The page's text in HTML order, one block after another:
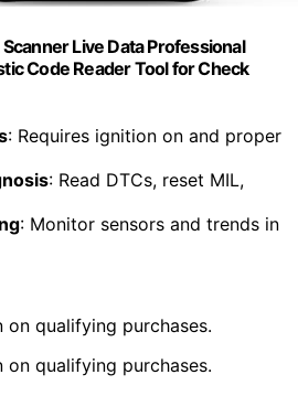
Live Data Professional
Code Reader Tool for Check
: Requires ignition on and proper
: Read DTCs, reset MIL,
: Monitor sensors and trends in
on qualifying purchases.
on qualifying purchases.